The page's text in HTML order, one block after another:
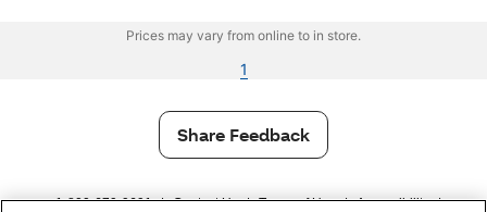
Prices may vary from online to in store.
1
Share Feedback
1-800-679-9691 | Contact Us | Terms of Use | Accessibility |